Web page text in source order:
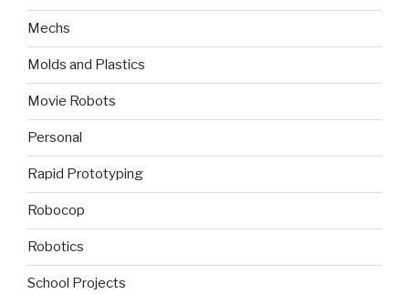
Mechs
Molds and Plastics
Movie Robots
Personal
Rapid Prototyping
Robocop
Robotics
School Projects